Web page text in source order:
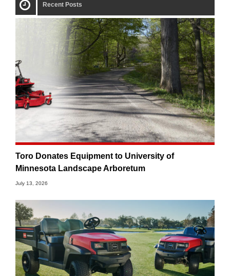
Recent Posts
Toro Donates Equipment to University of
Minnesota Landscape Arboretum
July 13, 2026